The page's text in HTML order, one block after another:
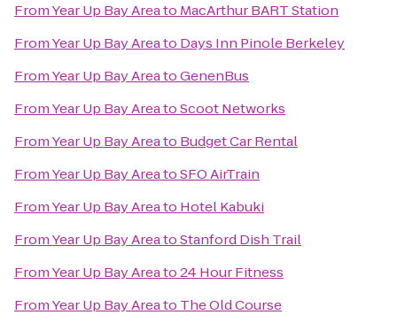
FromYear Up Bay Areato MacArthur BART Station
FromYear Up Bay Areato Days Inn Pinole Berkeley
FromYear Up Bay AreatoGenenBus
FromYear Up Bay AreatoScoot Networks
FromYear Up Bay Areato Budget Car Rental
FromYear Up Bay AreatoSFO AirTrain
FromYear Up Bay Areato Hotel Kabuki
FromYear Up Bay AreatoStanford Dish Trail
FromYear Up Bay Areato24 Hour Fitness
FromYear Up Bay Areato The Old Course